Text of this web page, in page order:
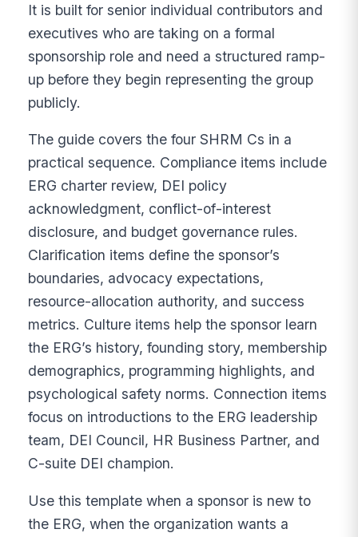
It is built for senior individual contributors and
executives who are taking on a formal
sponsorship role and need a structured ramp-
up before they begin representing the group
publicly.
The guide covers the four SHRM Cs in a
practical sequence. Compliance items include
ERG charter review, DEI policy
acknowledgment, conflict-of-interest
disclosure, and budget governance rules.
Clarification items define the sponsor’s
boundaries, advocacy expectations,
resource-allocation authority, and success
metrics. Culture items help the sponsor learn
the ERG’s history, founding story, membership
demographics, programming highlights, and
psychological safety norms. Connection items
focus on introductions to the ERG leadership
team, DEI Council, HR Business Partner, and
C-suite DEI champion.
Use this template when a sponsor is new to
the ERG, when the organization wants a